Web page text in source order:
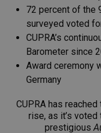
72 percent of the
surveyed voted
CUPRA’s
Barometer since
Award ceremony
Germany
CUPRA has
rise, as it’s
prestigious